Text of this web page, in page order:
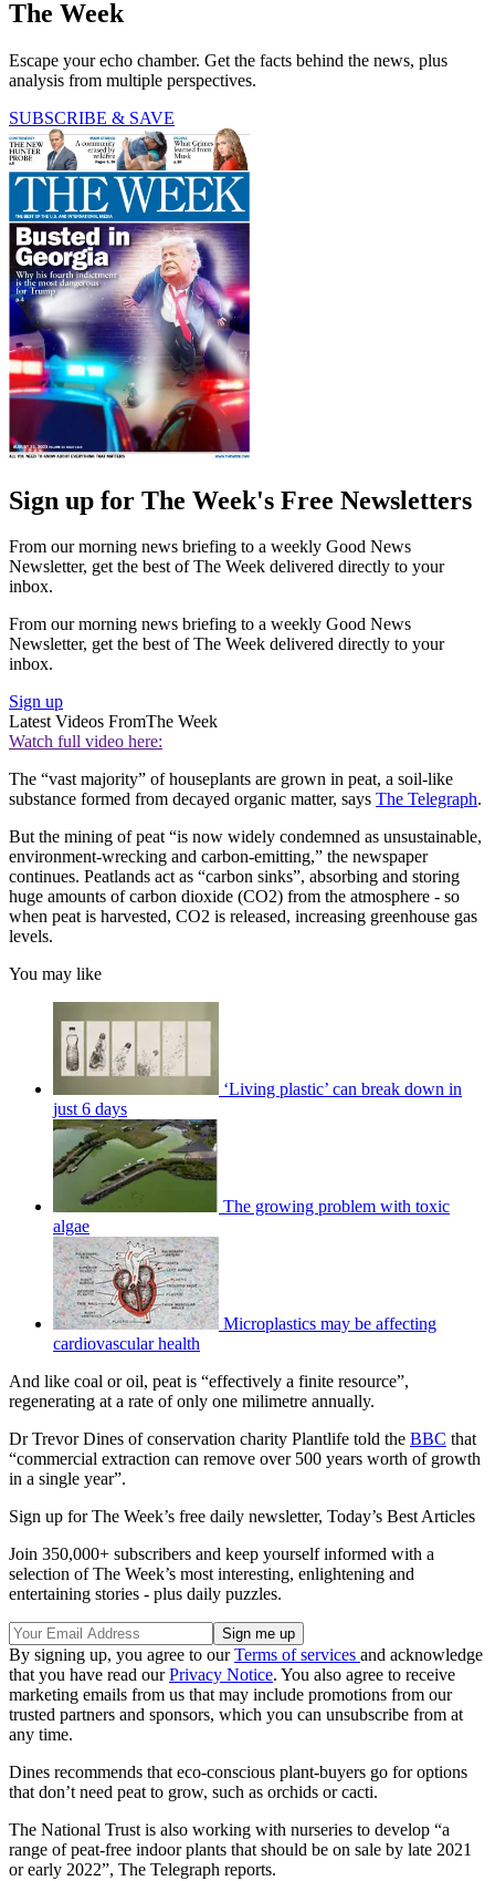
The Week
Escape your echo chamber. Get the facts behind the news, plus
analysis from multiple perspectives.
SUBSCRIBE & SAVE
Sign up for The Week's Free Newsletters
From our morning news briefing to a weekly Good News
Newsletter, get the best of The Week delivered directly to your
inbox.
From our morning news briefing to a weekly Good News
Newsletter, get the best of The Week delivered directly to your
inbox.
Sign up
Latest Videos FromThe Week
Watch full video here:
The “vast majority” of houseplants are grown in peat, a soil-like
substance formed from decayed organic matter, says The Telegraph.
But the mining of peat “is now widely condemned as unsustainable,
environment-wrecking and carbon-emitting,” the newspaper
continues. Peatlands act as “carbon sinks”, absorbing and storing
huge amounts of carbon dioxide (CO2) from the atmosphere - so
when peat is harvested, CO2 is released, increasing greenhouse gas
levels.
You may like
‘Living plastic’ can break down in
just 6 days
The growing problem with toxic
algae
Microplastics may be affecting
cardiovascular health
And like coal or oil, peat is “effectively a finite resource”,
regenerating at a rate of only one milimetre annually.
Dr Trevor Dines of conservation charity Plantlife told the BBC that
“commercial extraction can remove over 500 years worth of growth
in a single year”.
Sign up for The Week’s free daily newsletter, Today’s Best Articles
Join 350,000+ subscribers and keep yourself informed with a
selection of The Week’s most interesting, enlightening and
entertaining stories - plus daily puzzles.
By signing up, you agree to ourTerms of services and acknowledge
that you have read ourPrivacy Notice. You also agree to receive
marketing emails from us that may include promotions from our
trusted partners and sponsors, which you can unsubscribe from at
any time.
Dines recommends that eco-conscious plant-buyers go for options
that don’t need peat to grow, such as orchids or cacti.
The National Trust is also working with nurseries to develop “a
range of peat-free indoor plants that should be on sale by late 2021
or early 2022”, The Telegraph reports.